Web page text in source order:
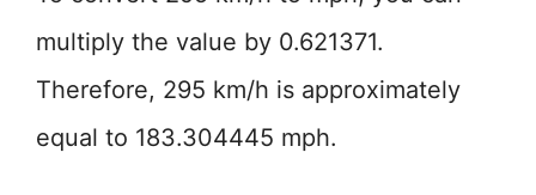
multiply the value by 0.621371.
Therefore, 295 km/h is approximately
equal to 183.304445 mph.